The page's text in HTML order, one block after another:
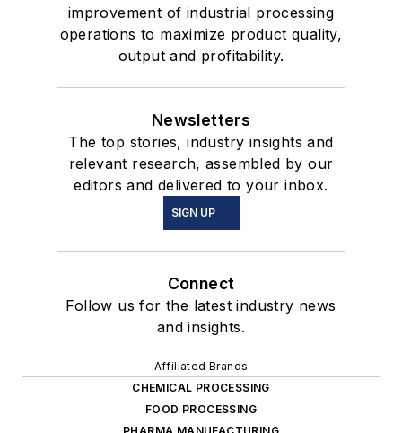
improvement of industrial processing
operations to maximize product quality,
output and profitability.
Newsletters
The top stories, industry insights and
relevant research, assembled by our
editors and delivered to your inbox.
SIGN UP
Connect
Follow us for the latest industry news
and insights.
Affiliated Brands
CHEMICAL PROCESSING
FOOD PROCESSING